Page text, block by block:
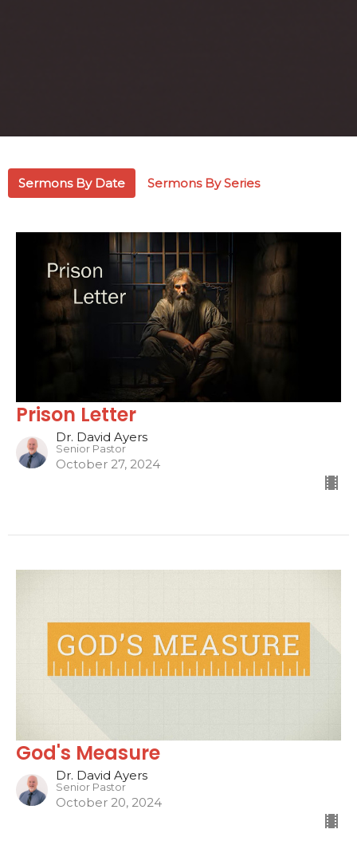
Sermons By Date Sermons By Series
Prison Letter
Dr. David Ayers
Senior Pastor
October 27, 2024
God's Measure
Dr. David Ayers
Senior Pastor
October 20, 2024